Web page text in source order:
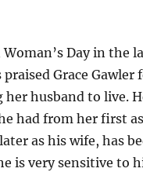
Day in the
Grace Gawler
husband to live.
had from her first
as his wife, has
is very sensitive to